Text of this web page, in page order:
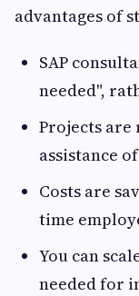
advantages of
SAP
needed",
Projects
assistance
Costs are
time
You can
needed for